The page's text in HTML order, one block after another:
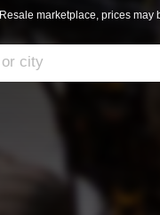
Resale marketplace, prices may